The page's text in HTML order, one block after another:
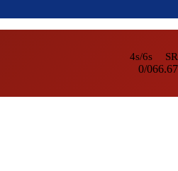
4s/6s
0/0
SR
66.67